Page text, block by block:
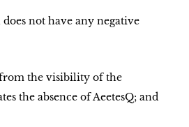
not have any negative
the visibility of the
the absence of AeetesQ; and